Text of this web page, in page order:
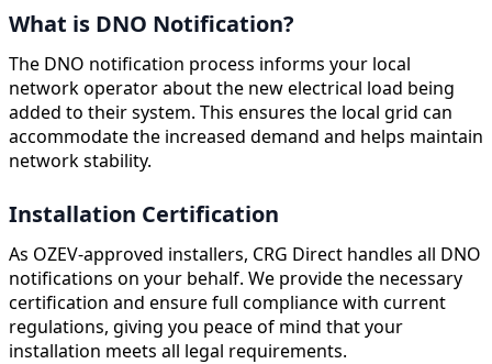
What is DNO Notification?
The DNO notification process informs your local
network operator about the new electrical load being
added to their system. This ensures the local grid can
accommodate the increased demand and helps maintain
network stability.
Installation Certification
As OZEV-approved installers, CRG Direct handles all DNO
notifications on your behalf. We provide the necessary
certification and ensure full compliance with current
regulations, giving you peace of mind that your
installation meets all legal requirements.